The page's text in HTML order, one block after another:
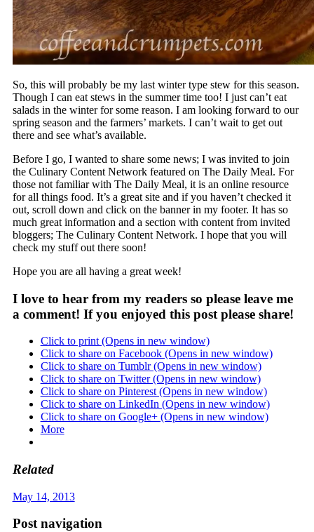
So, this will probably be my last winter type stew for this season.
Though I can eat stews in the summer time too! I just can’t eat
salads in the winter for some reason. I am looking forward to our
spring season and the farmers’ markets. I can’t wait to get out
there and see what’s available.
Before I go, I wanted to share some news; I was invited to join
the Culinary Content Network featured on The Daily Meal. For
those not familiar with The Daily Meal, it is an online resource
for all things food. It’s a great site and if you haven’t checked it
out, scroll down and click on the banner in my footer. It has so
much great information and a section with content from invited
bloggers; The Culinary Content Network. I hope that you will
check my stuff out there soon!
Hope you are all having a great week!
I love to hear from my readers so please leave me
a comment! If you enjoyed this post please share!
Click to print (Opens in new window)
Click to share on Facebook (Opens in new window)
Click to share on Tumblr (Opens in new window)
Click to share on Twitter (Opens in new window)
Click to share on Pinterest (Opens in new window)
Click to share on LinkedIn (Opens in new window)
Click to share on Google+ (Opens in new window)
More
Related
May 14, 2013
Post navigation